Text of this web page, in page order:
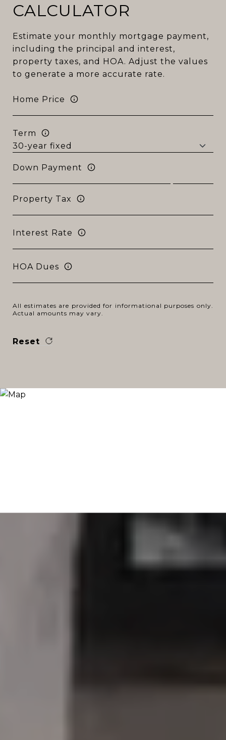
CALCULATOR
Estimate your monthly mortgage payment,
including the principal and interest,
property taxes, and HOA. Adjust the values
to generate a more accurate rate.
Home Price
Term
Down Payment
Property Tax
Interest Rate
HOA Dues
All estimates are provided for informational purposes only.
Actual amounts may vary.
Reset